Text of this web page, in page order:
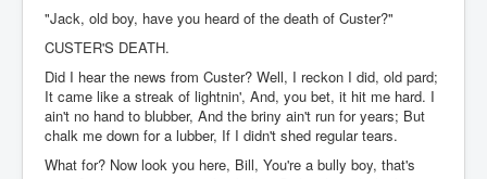
"Jack, old boy, have you heard of the death of Custer?"
CUSTER'S DEATH.
Did I hear the news from Custer? Well, I reckon I did, old pard;
It came like a streak of lightnin', And, you bet, it hit me hard. I
ain't no hand to blubber, And the briny ain't run for years; But
chalk me down for a lubber, If I didn't shed regular tears.
What for? Now look you here, Bill, You're a bully boy, that's